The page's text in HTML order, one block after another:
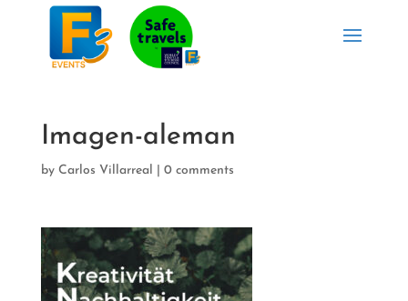
Imagen-aleman
by Carlos Villarreal 0 comments